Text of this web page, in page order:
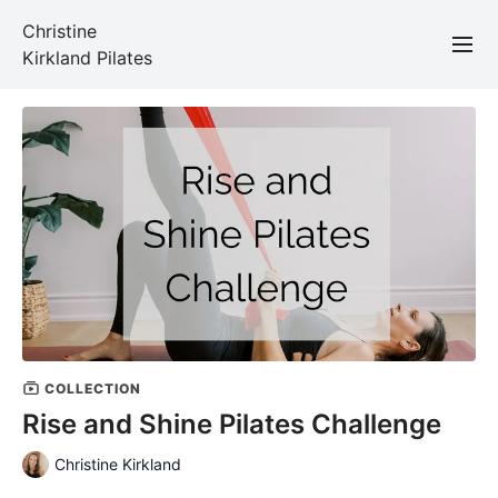
Christine
Kirkland Pilates
COLLECTION
Rise and Shine Pilates Challenge
Christine Kirkland